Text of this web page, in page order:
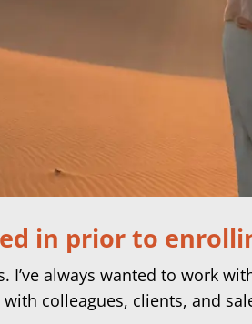
in prior to
always wanted to work
colleagues, clients, and